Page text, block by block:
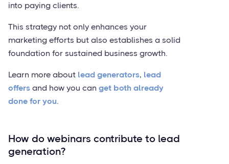
into paying clients.
This strategy not only enhances your
marketing efforts but also establishes a solid
foundation for sustained business growth.
Learn more about lead generators, lead
offers and how you can get both already
done for you.
How do webinars contribute to lead
generation?